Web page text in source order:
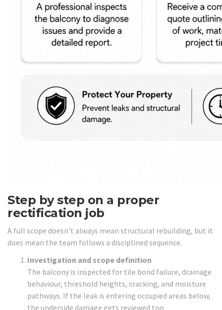
Step by step on a proper
rectification job
A full scope doesn't always mean structural rebuilding, but it
does mean the team follows a disciplined sequence.
Investigation and scope definition
The balcony is inspected for tile bond failure, drainage
behaviour, threshold heights, cracking, and moisture
pathways. If the leak is entering occupied areas below,
the underside damage gets reviewed too.